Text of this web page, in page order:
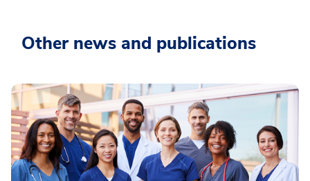
Other news and publications